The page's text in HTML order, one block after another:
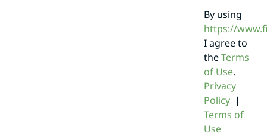
By using
https://
I agree to
theTerms
of Use.
Privacy
Policy|
Terms of
Use